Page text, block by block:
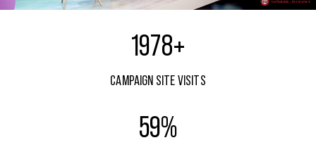
1978+
CAMPAIGN SITE VISITS
59%